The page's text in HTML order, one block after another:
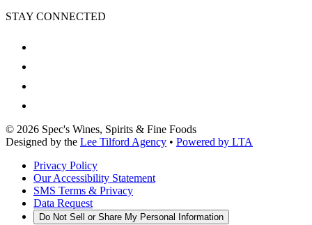
STAY CONNECTED
© 2026 Spec's Wines, Spirits & Fine Foods
Designed by the Lee Tilford Agency • Powered by LTA
Privacy Policy
Our Accessibility Statement
SMS Terms & Privacy
Data Request
Do Not Sell or Share My Personal Information